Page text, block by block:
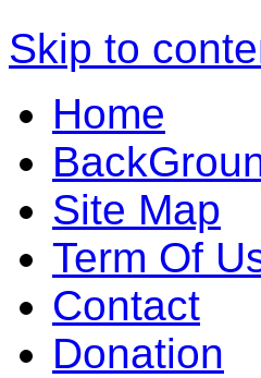
Skip to
Home
Site Map
Term Of
Contact
Donation